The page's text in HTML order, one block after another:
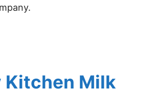
Kitchen Milk